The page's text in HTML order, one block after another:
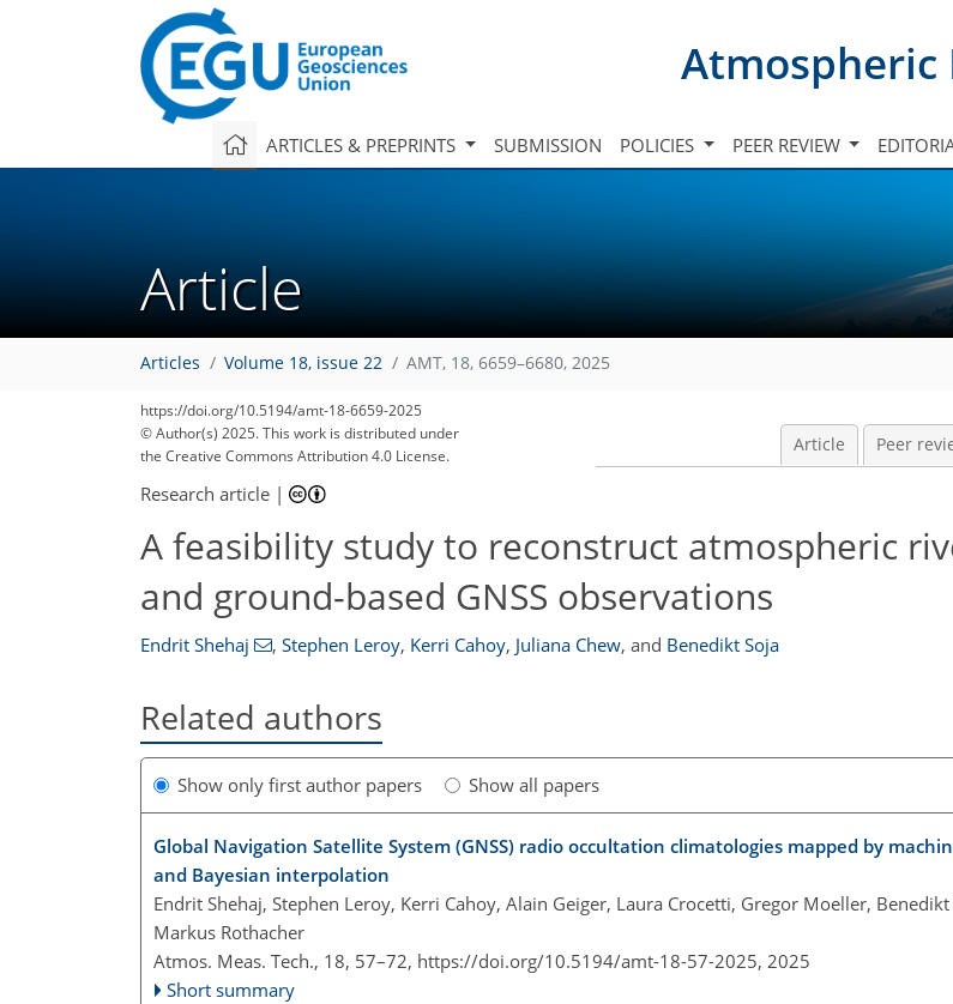
Atmospheric
ARTICLES & PREPRINTS SUBMISSION POLICIES PEER REVIEW
Article
Articles Volume 18, issue 22 AMT, 18, 6659–6680, 2025
https://doi.org/10.5194/amt-18-6659-2025
© Author(s) 2025. This work is distributed under
the Creative Commons Attribution 4.0 License.
Article Peer
Research article |
A feasibility study to reconstruct atmospheric
and ground-based GNSS observations
Endrit Shehaj , Stephen Leroy, Kerri Cahoy, Juliana Chew, and Benedikt Soja
Related authors
Show only first author papers Show all papers
Global Navigation Satellite System (GNSS) radio occultation climatologies mapped by
and Bayesian interpolation
Endrit Shehaj, Stephen Leroy, Kerri Cahoy, Alain Geiger, Laura Crocetti, Gregor Moeller, Benedikt
Markus Rothacher
Atmos. Meas. Tech., 18, 57–72, https://doi.org/10.5194/amt-18-57-2025, 2025
Short summary